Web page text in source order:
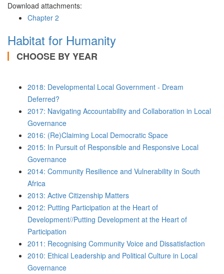
Download attachments:
Chapter 2
Habitat for Humanity
CHOOSE BY YEAR
2018: Developmental Local Government - Dream
Deferred?
2017: Navigating Accountability and Collaboration in Local
Governance
2016: (Re)Claiming Local Democratic Space
2015: In Pursuit of Responsible and Responsive Local
Governance
2014: Community Resilience and Vulnerability in South
Africa
2013: Active Citizenship Matters
2012: Putting Participation at the Heart of
Development//Putting Development at the Heart of
Participation
2011: Recognising Community Voice and Dissatisfaction
2010: Ethical Leadership and Political Culture in Local
Governance